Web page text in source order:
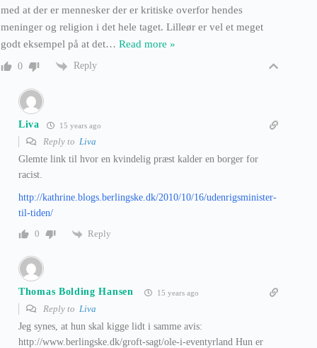
med at der er mennesker der er kritiske overfor hendes
meninger og religion i det hele taget. Lilleør er vel et meget
godt eksempel på at det… Read more »
0 Reply
Liva 15 years ago
Reply to Liva
Glemte link til hvor en kvindelig præst kalder en borger for
racist.
http://kathrine.blogs.berlingske.dk/2010/10/16/udenrigsminister-
til-tiden/
0
Reply
Thomas Bolding Hansen 15 years ago
Reply to Liva
Jeg synes, at hun skal kigge lidt i samme avis:
http://www.berlingske.dk/groft-sagt/ole-i-eventyrland Hun er